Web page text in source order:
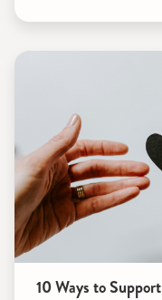
10 Ways to